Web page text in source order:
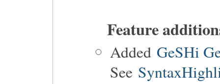
Feature
Added GeSHi
See